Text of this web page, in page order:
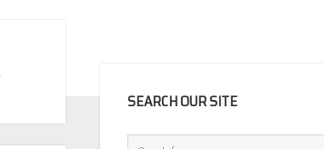
SEARCH OUR SITE